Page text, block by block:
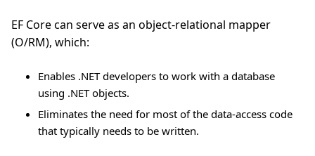
EF Core can serve as an object-relational mapper
(O/RM), which:
Enables .NET developers to work with a database
using .NET objects.
Eliminates the need for most of the data-access code
that typically needs to be written.